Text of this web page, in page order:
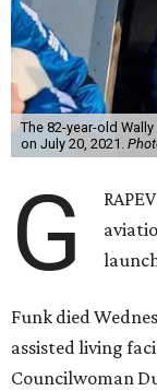
The 82-year-old
on July 20, 2021.
G
Funk died
assisted living
Councilwoman